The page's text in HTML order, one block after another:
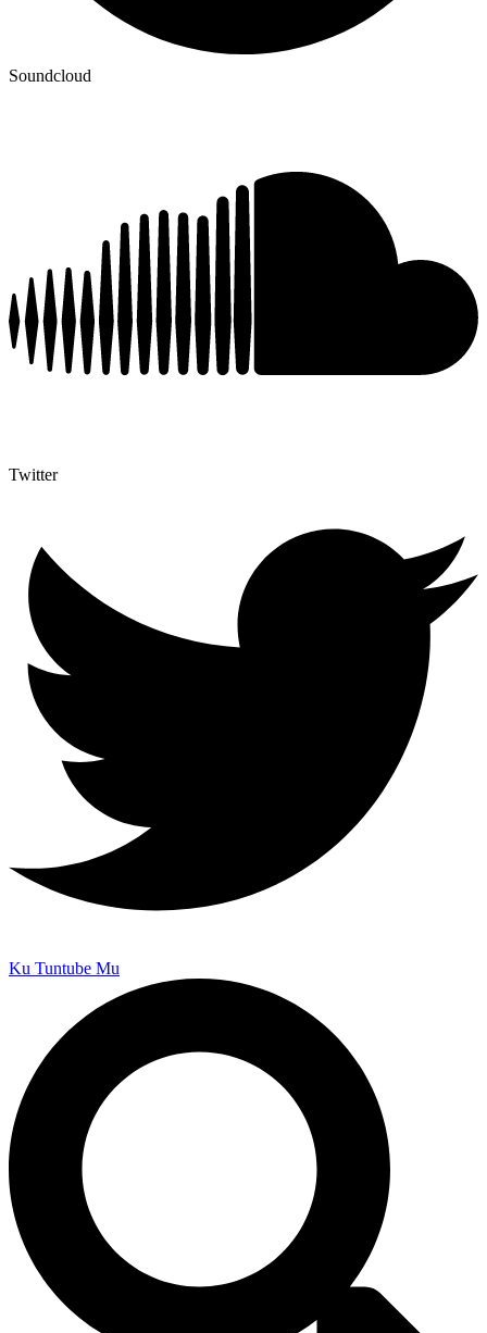
Soundcloud
Twitter
Ku Tuntube Mu